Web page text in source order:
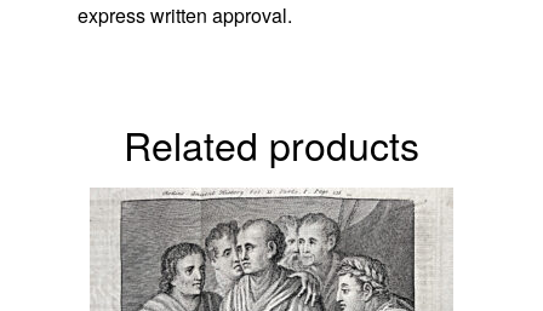
express written approval.
related products